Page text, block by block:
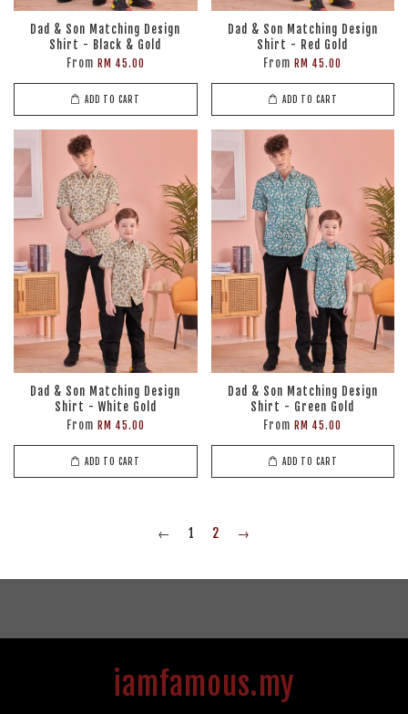
Dad & Son Matching Design
Shirt - Black & Gold
From RM 45.00
ADD TO CART
Dad & Son Matching Design
Shirt - Red Gold
From RM 45.00
ADD TO CART
Dad & Son Matching Design
Shirt - White Gold
From RM 45.00
ADD TO CART
Dad & Son Matching Design
Shirt - Green Gold
From RM 45.00
ADD TO CART
← 1 2 →
iamfamous.my